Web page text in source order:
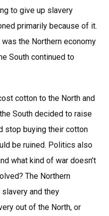
to give up slavery
primarily because of it.
the Northern economy
South continued to
cotton to the North and
South decided to raise
stop buying their cotton
be ruined. Politics also
what kind of war doesn’t
The Northern
and they
out of the North, or